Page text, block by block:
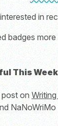
in
badges
This Week
post on